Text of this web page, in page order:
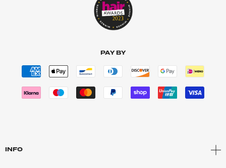
PAY BY
INFO